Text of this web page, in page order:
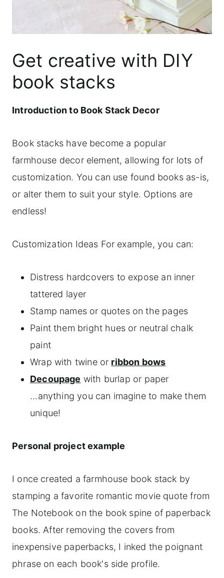
Get creative with DIY
book stacks
Introduction to Book Stack Decor
Book stacks have become a popular
farmhouse decor element, allowing for lots of
customization. You can use found books as-is,
or alter them to suit your style. Options are
endless!
Customization Ideas For example, you can:
Distress hardcovers to expose an inner
tattered layer
Stamp names or quotes on the pages
Paint them bright hues or neutral chalk
paint
Wrap with twine or ribbon bows
Decoupage with burlap or paper
...anything you can imagine to make them
unique!
Personal project example
I once created a farmhouse book stack by
stamping a favorite romantic movie quote from
The Notebook on the book spine of paperback
books. After removing the covers from
inexpensive paperbacks, I inked the poignant
phrase on each book's side profile.